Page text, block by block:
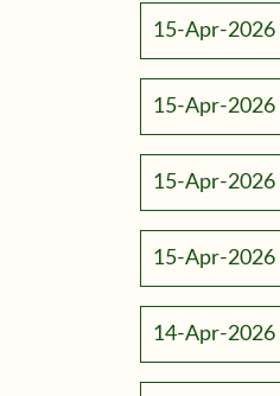
15-Apr-2026
15-Apr-2026
15-Apr-2026
15-Apr-2026
14-Apr-2026